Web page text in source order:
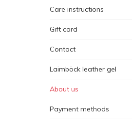
Care instructions
Gift card
Contact
Laimböck leather gel
About us
Payment methods